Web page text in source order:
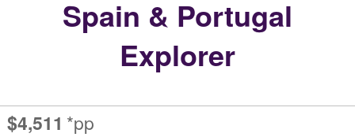
Spain & Portugal
Explorer
$4,511 *pp